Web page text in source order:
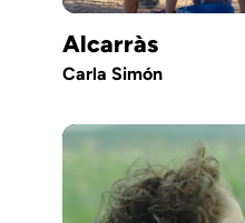
Alcarràs
Carla Simón